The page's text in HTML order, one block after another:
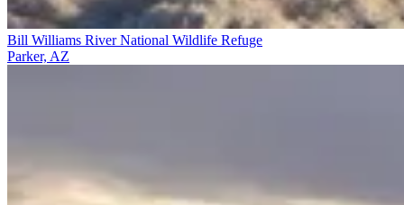
Bill Williams River National Wildlife Refuge
Parker, AZ